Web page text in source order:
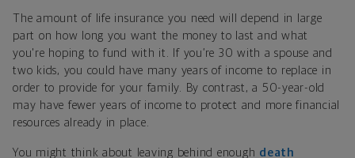
The amount of life insurance you need will depend in large
part on how long you want the money to last and what
you're hoping to fund with it. If you’re 30 with a spouse and
two kids, you could have many years of income to replace in
order to provide for your family. By contrast, a 50-year-old
may have fewer years of income to protect and more financial
resources already in place.
You might think about leaving behind enough death